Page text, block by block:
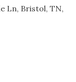
Ln, Bristol, TN,